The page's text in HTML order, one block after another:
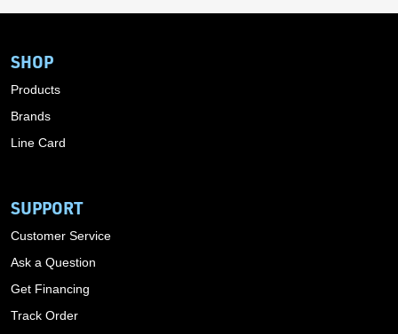
SHOP
Products
Brands
Line Card
SUPPORT
Customer Service
Ask a Question
Get Financing
Track Order